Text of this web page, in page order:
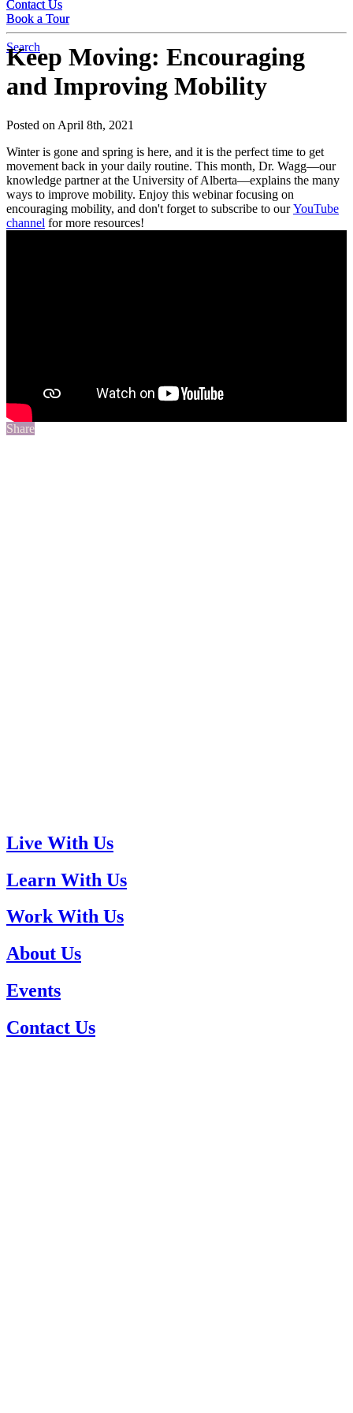
Contact Us
Book a Tour
Search
Contact Us
Book a Tour
Keep Moving: Encouraging
and Improving Mobility
Posted on April 8th, 2021
Winter is gone and spring is here, and it is the perfect time to get
movement back in your daily routine. This month, Dr. Wagg—our
knowledge partner at the University of Alberta—explains the many
ways to improve mobility. Enjoy this webinar focusing on
encouraging mobility, and don't forget to subscribe to ourYouTube
channel for more resources!
Share
Live With Us
Learn With Us
Work With Us
About Us
Events
Contact Us